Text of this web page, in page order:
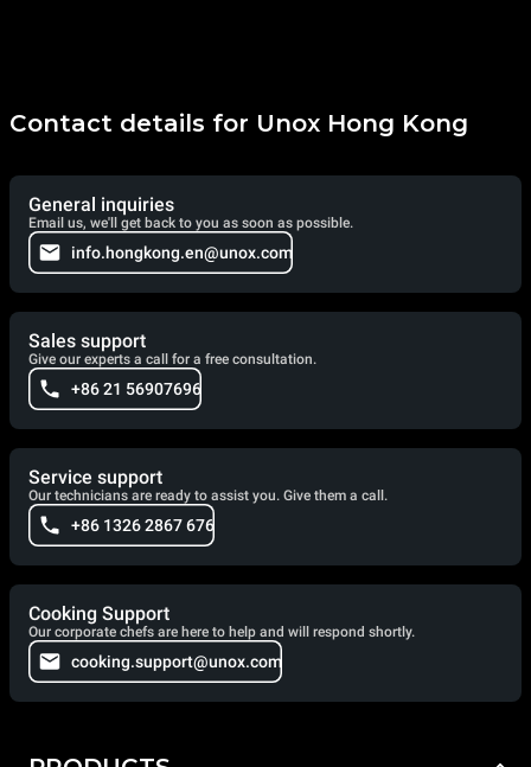
Contact details for Unox Hong Kong
General inquiries
Email us, we'll get back to you as soon as possible.
info.hongkong.en@unox.com
Sales support
Give our experts a call for a free consultation.
+86 21 56907696
Service support
Our technicians are ready to assist you. Give them a call.
+86 1326 2867 676
Cooking Support
Our corporate chefs are here to help and will respond shortly.
cooking.support@unox.com